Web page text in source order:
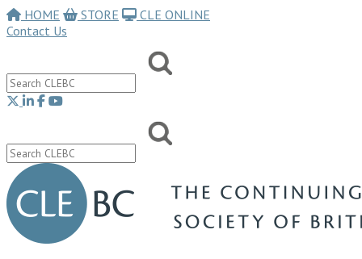
HOME STORE
CLE ONLINE
Contact Us